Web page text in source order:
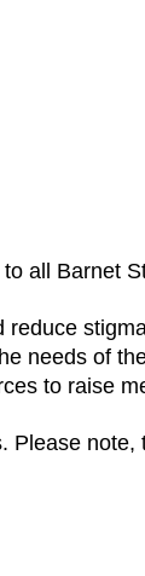
all Barnet
needs of
to raise